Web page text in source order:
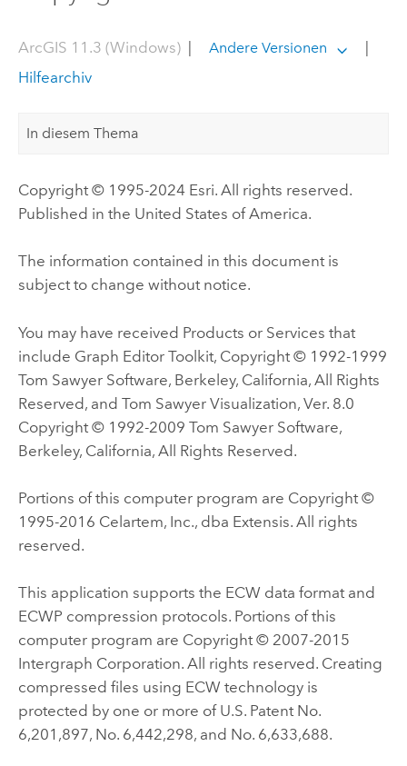
ArcGIS 11.3 (Windows)| Andere Versionen
Hilfearchiv
In diesem Thema
Copyright © 1995-2024 Esri. All rights reserved.
Published in the United States of America.
The information contained in this document is
subject to change without notice.
You may have received Products or Services that
include Graph Editor Toolkit, Copyright © 1992-1999
Tom Sawyer Software, Berkeley, California, All Rights
Reserved, and Tom Sawyer Visualization, Ver. 8.0
Copyright © 1992-2009 Tom Sawyer Software,
Berkeley, California, All Rights Reserved.
Portions of this computer program are Copyright ©
1995-2016 Celartem, Inc., dba Extensis. All rights
reserved.
This application supports the ECW data format and
ECWP compression protocols. Portions of this
computer program are Copyright © 2007-2015
Intergraph Corporation. All rights reserved. Creating
compressed files using ECW technology is
protected by one or more of U.S. Patent No.
6,201,897, No. 6,442,298, and No. 6,633,688.